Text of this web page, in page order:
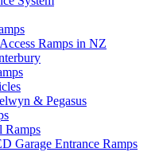
Ramps in NZ
& Pegasus
Ramps
Garage Entrance Ramps